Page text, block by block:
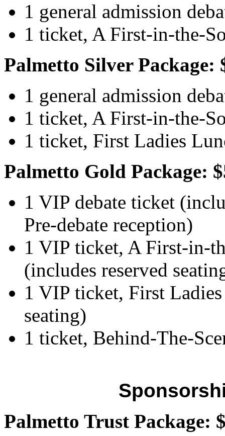
1 general admission
1 ticket, A First-in-the-
Palmetto Silver Package:
1 general admission
1 ticket, A First-in-the-
1 ticket, First Ladies
Palmetto Gold Package:
1 VIP debate ticket
Pre-debate reception)
1 VIP ticket, A First-in-
(includes reserved
1 VIP ticket, First
seating)
1 ticket, Behind-The-
Palmetto Trust Package: